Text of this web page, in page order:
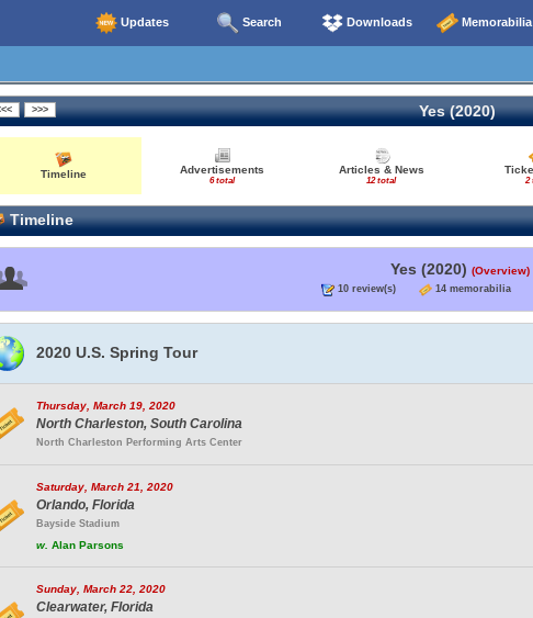
Updates Search Downloads Memorabilia
Yes (2020)
Timeline Advertisements
6 total
Articles & News
12 total 2
Timeline
Yes (2020) (Overview)
10 review(s) 14 memorabilia
2020 U.S. Spring Tour
Thursday, March 19, 2020
North Charleston, South Carolina
North Charleston Performing Arts Center
Saturday, March 21, 2020
Orlando, Florida
Bayside Stadium
w. Alan Parsons
Sunday, March 22, 2020
Clearwater, Florida